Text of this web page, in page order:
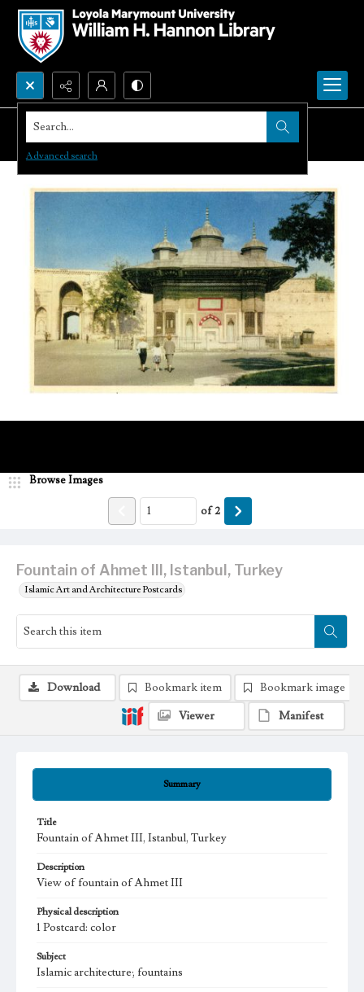
Search...
Advanced search
Fountain of Ahmet III, Istanbul, Turkey
Islamic Art and Architecture Postcards
Browse Images
of2
Summary
Title
Fountain of Ahmet III, Istanbul, Turkey
Description
View of fountain of Ahmet III
Physical description
1 Postcard: color
Subject
Islamic architecture; fountains
Download Bookmark item
Bookmark image
Viewer
Manifest